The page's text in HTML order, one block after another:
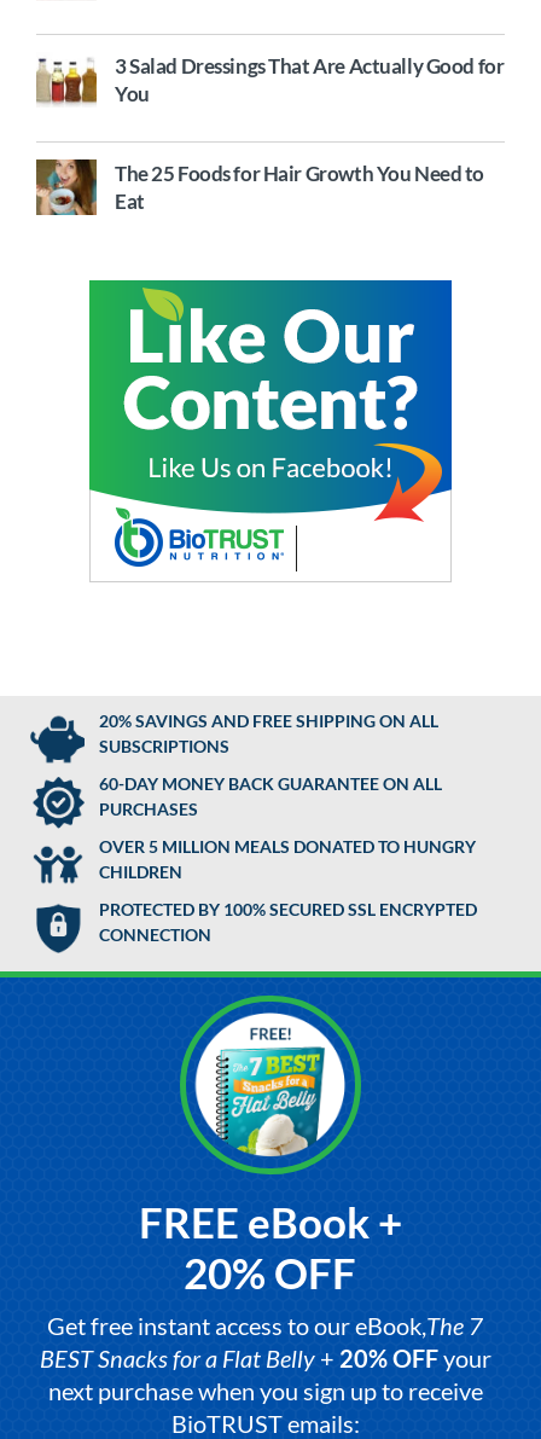
3 Salad Dressings That Are Actually Good for
You
The 25 Foods for Hair Growth You Need to
Eat
20% SAVINGS AND FREE SHIPPING ON ALL
SUBSCRIPTIONS
60-DAY MONEY BACK GUARANTEE ON ALL
PURCHASES
OVER 5 MILLION MEALS DONATED TO HUNGRY
CHILDREN
PROTECTED BY 100% SECURED SSL ENCRYPTED
CONNECTION
FREE eBook +
20% OFF
Get free instant access to our eBook,The 7
BEST Snacks for a Flat Belly+ 20% OFFyour
next purchase when you sign up to receive
BioTRUST emails: